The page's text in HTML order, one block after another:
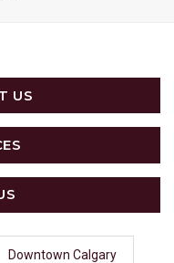
US
Downtown Calgary